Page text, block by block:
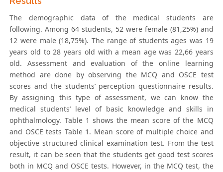
The demographic data of the medical students are
following. Among 64 students, 52 were female (81,25%) and
12 were male (18,75%). The range of students ages was 19
years old to 28 years old with a mean age was 22,66 years
old. Assessment and evaluation of the online learning
method are done by observing the MCQ and OSCE test
scores and the students’ perception questionnaire results.
By assigning this type of assessment, we can know the
medical students’ level of basic knowledge and skills in
ophthalmology. Table 1 shows the mean score of the MCQ
and OSCE tests Table 1. Mean score of multiple choice and
objective structured clinical examination test. From the test
result, it can be seen that the students get good test scores
both in MCQ and OSCE tests. However, in the MCQ test, the